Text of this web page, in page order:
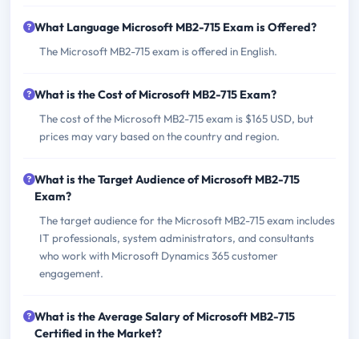
What Language Microsoft MB2-715 Exam is Offered?
The Microsoft MB2-715 exam is offered in English.
What is the Cost of Microsoft MB2-715 Exam?
The cost of the Microsoft MB2-715 exam is $165 USD, but
prices may vary based on the country and region.
What is the Target Audience of Microsoft MB2-715
Exam?
The target audience for the Microsoft MB2-715 exam includes
IT professionals, system administrators, and consultants
who work with Microsoft Dynamics 365 customer
engagement.
What is the Average Salary of Microsoft MB2-715
Certified in the Market?